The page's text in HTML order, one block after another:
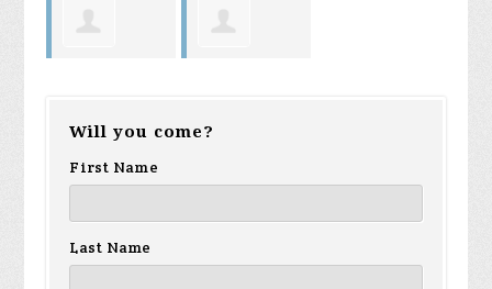
Will you come?
First Name
Last Name